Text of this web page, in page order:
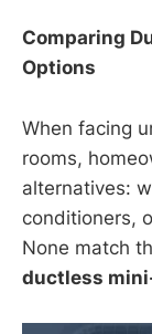
Comparing
Options
When facing
rooms,
alternatives:
conditioners,
None match
ductless